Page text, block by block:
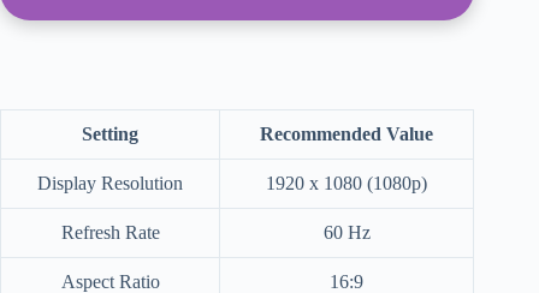
Setting Recommended Value
Display Resolution 1920 x 1080 (1080p)
Refresh Rate 60 Hz
Aspect Ratio 16:9